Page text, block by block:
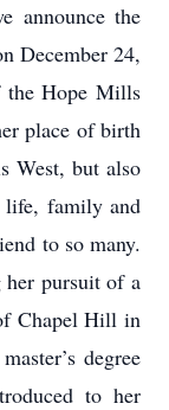
announce the
December 24,
the Hope Mills
place of birth
West, but also
life, family and
to so many.
pursuit of a
Chapel Hill in
degree
to her